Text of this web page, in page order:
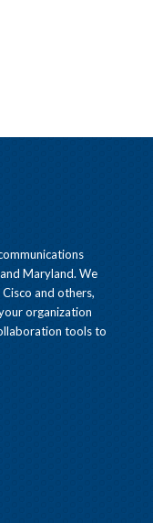
Maryland. We
and others,
organization
tools to